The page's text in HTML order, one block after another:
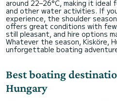
around 22–26°C, making it ideal
and other water activities. If
experience, the shoulder
offers great conditions with
still pleasant, and hire options
Whatever the season, Kisköre,
unforgettable boating
Best boating
Hungary